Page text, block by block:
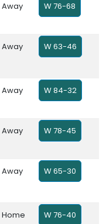
Away W 76-68
Away W 63-46
Away W 84-32
Away W 78-45
Away W 65-30
Home W 76-40